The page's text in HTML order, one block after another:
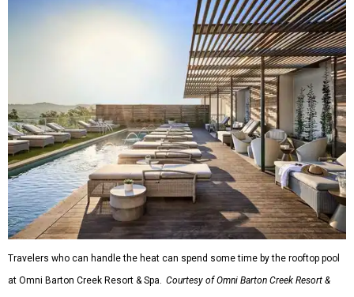
Travelers who can handle the heat can spend some time by the rooftop pool
at Omni Barton Creek Resort & Spa. Courtesy of Omni Barton Creek Resort &